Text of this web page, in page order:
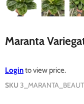
Maranta
Loginto view price.
SKU